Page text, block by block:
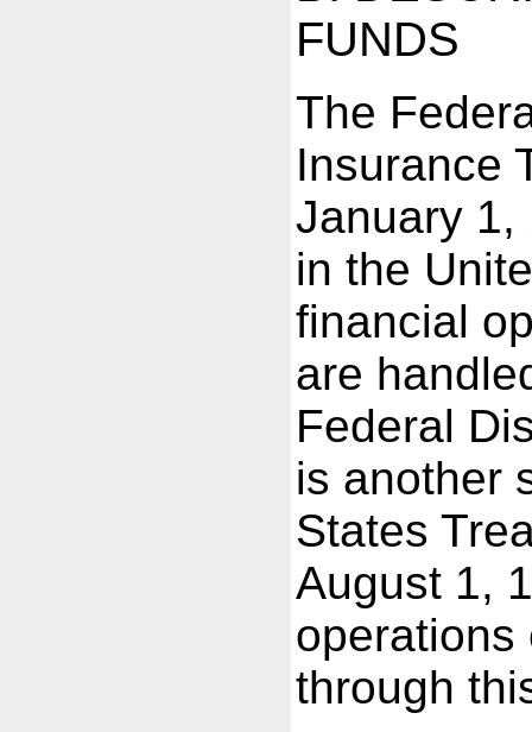
FUNDS
The
Insurance
January 1,
in the
financial
are
Federal
is another
States
August 1,
operations
through